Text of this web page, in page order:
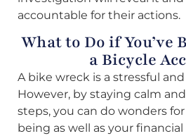
accountable for their actions.
What to Do if You’ve
a Bicycle
A bike wreck is a stressful
However, by staying calm
steps, you can do wonders
being as well as your financial